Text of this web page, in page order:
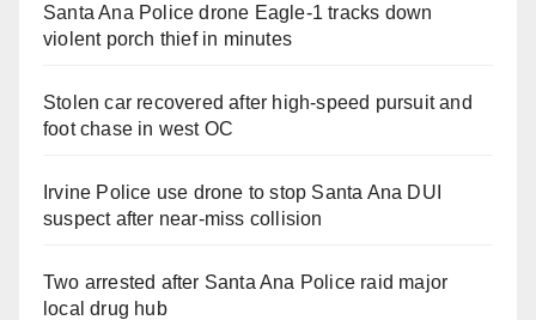
Santa Ana Police drone Eagle-1 tracks down
violent porch thief in minutes
Stolen car recovered after high-speed pursuit and
foot chase in west OC
Irvine Police use drone to stop Santa Ana DUI
suspect after near-miss collision
Two arrested after Santa Ana Police raid major
local drug hub